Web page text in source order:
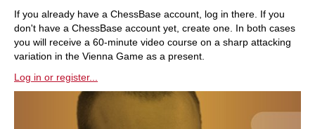
If you already have a ChessBase account, log in there. If you
don't have a ChessBase account yet, create one. In both cases
you will receive a 60-minute video course on a sharp attacking
variation in the Vienna Game as a present.
Log in or register...